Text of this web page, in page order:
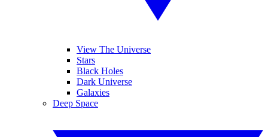
View The Universe
Stars
Black Holes
Dark Universe
Galaxies
Deep Space